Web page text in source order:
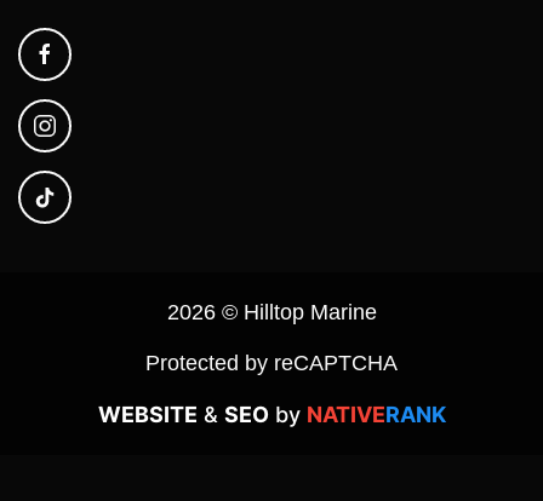
2026 © Hilltop Marine
Protected by reCAPTCHA
WEBSITE & SEOby NATIVERANK